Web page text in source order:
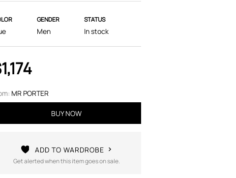
GENDER
Men
STATUS
In stock
MR PORTER
BUY NOW
ADD TO WARDROBE
Get alerted when this item goes on sale.